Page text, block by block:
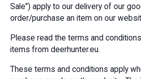
Sale") apply to our delivery of our
order/purchase an item on our
Please read the terms and
items from deerhunter.eu.
These terms and conditions apply